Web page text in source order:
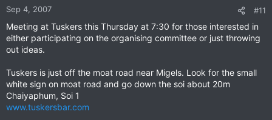
Sep 4, 2007 #11
Meeting at Tuskers this Thursday at 7:30 for those interested in
either participating on the organising committee or just throwing
out ideas.
Tuskers is just off the moat road near Migels. Look for the small
white sign on moat road and go down the soi about 20m
Chaiyaphum, Soi 1
www.tuskersbar.com